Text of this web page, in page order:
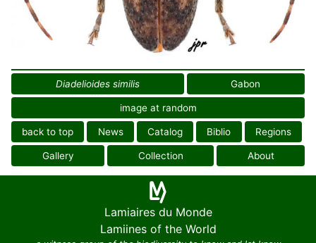
Diadelioides similis Gabon
image at random
back to top News Catalog Biblio Regions
Gallery Collection About
Lamiaires du Monde
Lamiines of the World